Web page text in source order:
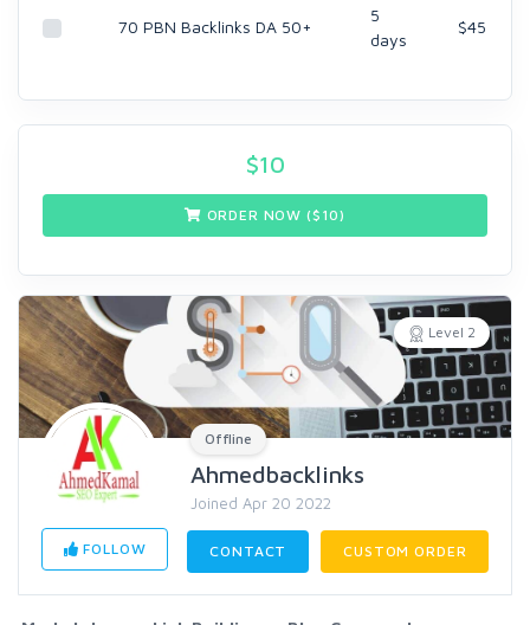
70 PBN Backlinks DA 50+
5
days
$45
$10
ORDER NOW ($ 10)
Level 2
Offline
Ahmedbacklinks
Joined Apr 20 2022
FOLLOW CONTACT CUSTOM ORDER